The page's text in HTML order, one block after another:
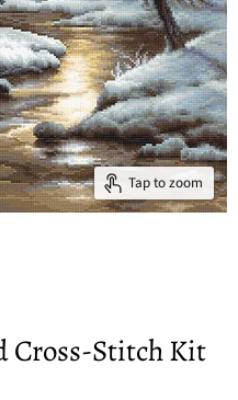
Tap to zoom
Cross-Stitch Kit